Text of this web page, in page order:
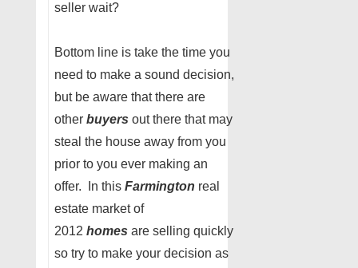
seller wait?
Bottom line is take the time you
need to make a sound decision,
but be aware that there are
other buyers out there that may
steal the house away from you
prior to you ever making an
offer. In this Farmington real
estate market of
2012 homes are selling quickly
so try to make your decision as